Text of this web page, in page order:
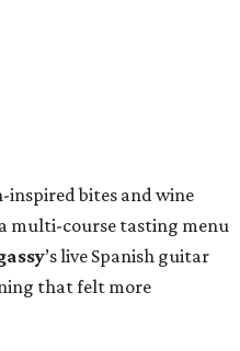
inspired bites and wine
multi-course tasting menu
’s live Spanish guitar
that felt more